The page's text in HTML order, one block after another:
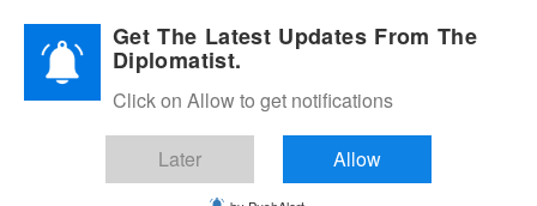
Diplomatic Nite 2026Get The Latest Updates From The
Diplomatist.
Click on Allow to get notifications
Later Allow